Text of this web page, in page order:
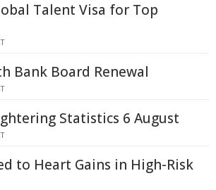
Talent Visa for Top
Bank Board Renewal
Statistics 6 August
to Heart Gains in High-Risk